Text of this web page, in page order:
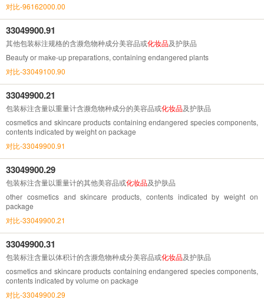
对比-96162000.00
33049900.91
其他包装标注规格的含濒危物种成分美容品或化妆品及护肤品
Beauty or make-up preparations, containing endangered plants
对比-33049100.90
33049900.21
包装标注含量以重量计含濒危物种成分的美容品或化妆品及护肤品
cosmetics and skincare products containing endangered species components,
contents indicated by weight on package
对比-33049900.91
33049900.29
包装标注含量以重量计的其他美容品或化妆品及护肤品
other cosmetics and skincare products, contents indicated by weight on
package
对比-33049900.21
33049900.31
包装标注含量以体积计的含濒危物种成分美容品或化妆品及护肤品
cosmetics and skincare products containing endangered species components,
contents indicated by volume on package
对比-33049900.29